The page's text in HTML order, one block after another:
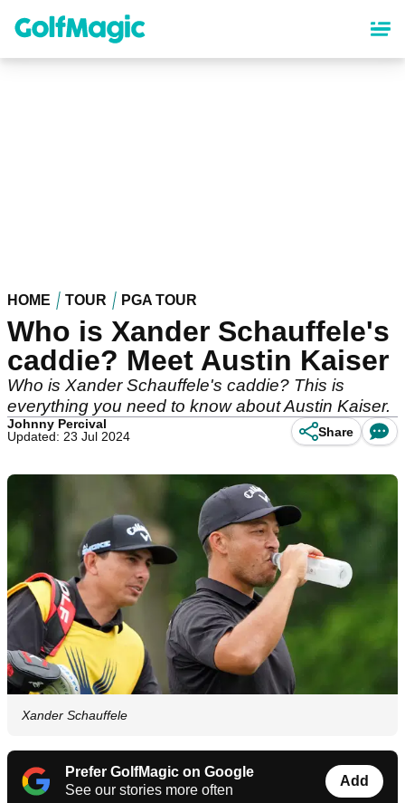
content
HOME TOUR PGA TOUR
Who is Xander Schauffele's
caddie? Meet Austin Kaiser
Who is Xander Schauffele's caddie? This is
everything you need to know about Austin Kaiser.
Johnny Percival
Updated: 23 Jul 2024
Share
Xander Schauffele
Prefer GolfMagic on Google
See our stories more often
Add